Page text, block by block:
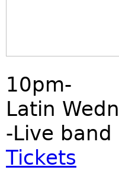
10pm-
Latin
-Live band
Tickets